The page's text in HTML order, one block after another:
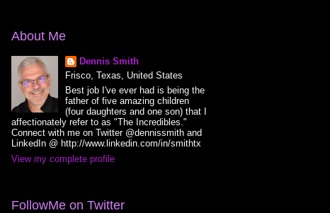
About Me
Dennis Smith
Frisco, Texas, United States
Best job I've ever had is being the
father of five amazing children
(four daughters and one son) that I
affectionately refer to as "The Incredibles."
Connect with me on Twitter @dennissmith and
LinkedIn @ http://www.linkedin.com/in/smithtx
View my complete profile
FollowMe on Twitter